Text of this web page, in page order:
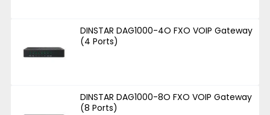
DINSTAR DAG1000-4O FXO VOIP Gateway
(4 Ports)
DINSTAR DAG1000-8O FXO VOIP Gateway
(8 Ports)